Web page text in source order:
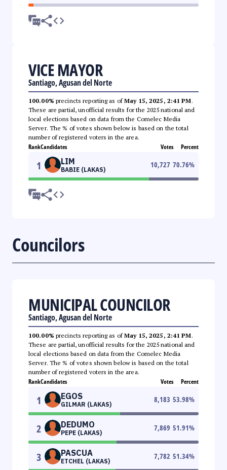
VICE MAYOR
Santiago, Agusan del Norte
100.00% precincts reporting as ofMay 15, 2025, 2:41 PM.
These are partial, unofficial results for the 2025 national and
local elections based on data from the Comelec Media
Server. The % of votes shown below is based on the total
number of registered voters in the area.
RankCandidates Votes Percent
1 LIM
BABIE (LAKAS)
10,727 70.76%
Councilors
MUNICIPAL COUNCILOR
Santiago, Agusan del Norte
100.00% precincts reporting as ofMay 15, 2025, 2:41 PM.
These are partial, unofficial results for the 2025 national and
local elections based on data from the Comelec Media
Server. The % of votes shown below is based on the total
number of registered voters in the area.
RankCandidates Votes Percent
1 EGOS
GILMAR (LAKAS)
8,183 53.98%
2 DEDUMO
PEPE (LAKAS)
7,869 51.91%
3 PASCUA
ETCHEL (LAKAS)
7,782 51.34%